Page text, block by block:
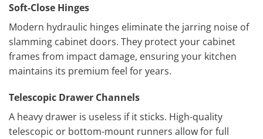
Soft-Close Hinges
Modern hydraulic hinges eliminate the jarring noise of
slamming cabinet doors. They protect your cabinet
frames from impact damage, ensuring your kitchen
maintains its premium feel for years.
Telescopic Drawer Channels
A heavy drawer is useless if it sticks. High-quality
telescopic or bottom-mount runners allow for full